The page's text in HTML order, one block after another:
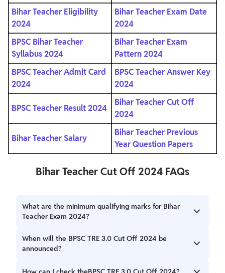
Bihar Teacher Eligibility
2024
Bihar Teacher Exam Date
2024
BPSC Bihar Teacher
Syllabus 2024
Bihar Teacher Exam
Pattern 2024
BPSC Teacher Admit Card
2024
BPSC Teacher Answer Key
2024
BPSC Teacher Result 2024
Bihar Teacher Cut Off
2024
Bihar Teacher Salary
Bihar Teacher Previous
Year Question Papers
Bihar Teacher Cut Off 2024 FAQs
What are the minimum qualifying marks for Bihar
Teacher Exam 2024?
The minimum qualifying marks for Bihar Teacher Exam
2024 will be announced based on different categories.
When will the BPSC TRE 3.0 Cut Off 2024 be
announced?
The BPSC TRE 3.0 Cut Off 2024 will be released soon by